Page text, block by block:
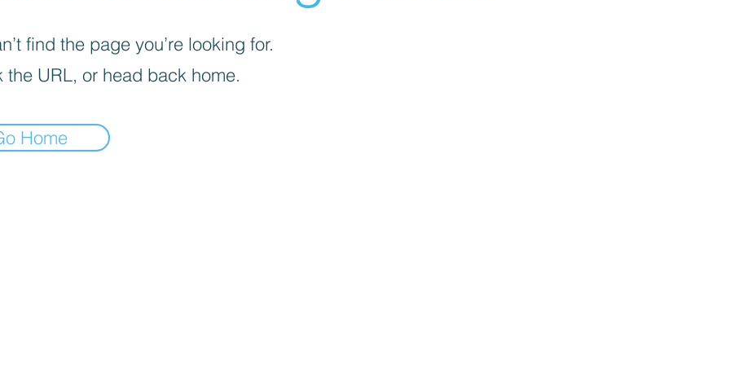
find the page you’re looking for.
the URL, or head back home.
Home